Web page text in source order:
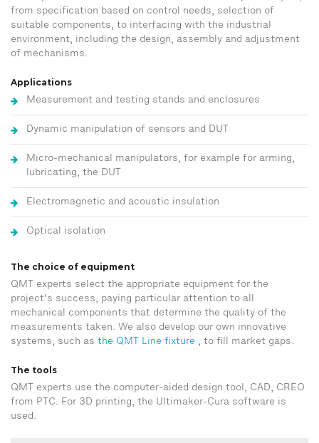
from specification based on control needs, selection of
suitable components, to interfacing with the industrial
environment, including the design, assembly and adjustment
of mechanisms.
Applications
Measurement and testing stands and enclosures
Dynamic manipulation of sensors and DUT
Micro-mechanical manipulators, for example for arming,
lubricating, the DUT
Electromagnetic and acoustic insulation
Optical isolation
The choice of equipment
QMT experts select the appropriate equipment for the
project's success, paying particular attention to all
mechanical components that determine the quality of the
measurements taken. We also develop our own innovative
systems, such as the QMT Line fixture , to fill market gaps.
The tools
QMT experts use the computer-aided design tool, CAD, CREO
from PTC. For 3D printing, the Ultimaker-Cura software is
used.